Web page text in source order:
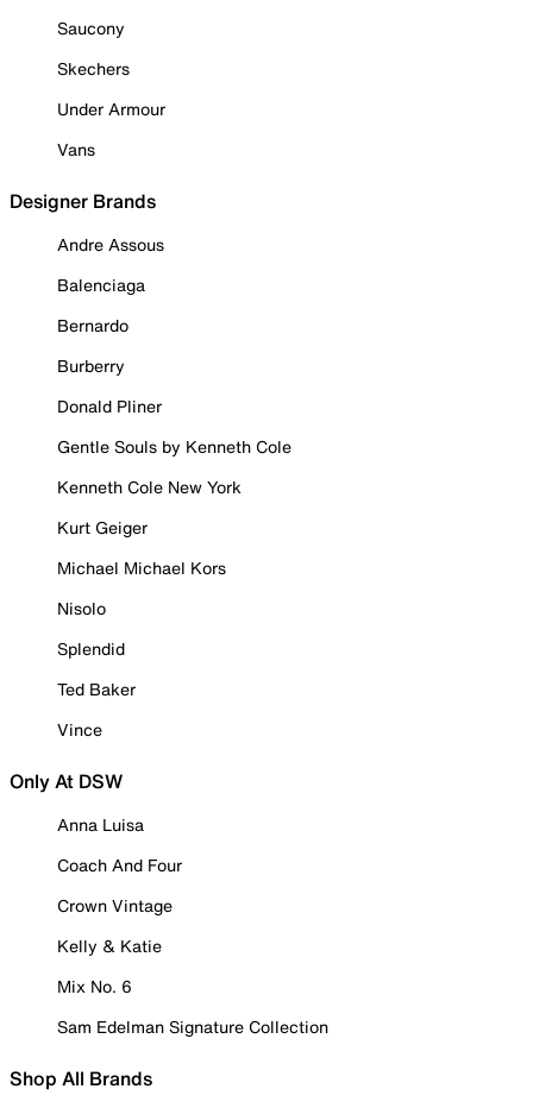
Saucony
Skechers
Under Armour
Vans
Designer Brands
Andre Assous
Balenciaga
Bernardo
Burberry
Donald Pliner
Gentle Souls by Kenneth Cole
Kenneth Cole New York
Kurt Geiger
Michael Michael Kors
Nisolo
Splendid
Ted Baker
Vince
Only At DSW
Anna Luisa
Coach And Four
Crown Vintage
Kelly & Katie
Mix No. 6
Sam Edelman Signature Collection
Shop All Brands